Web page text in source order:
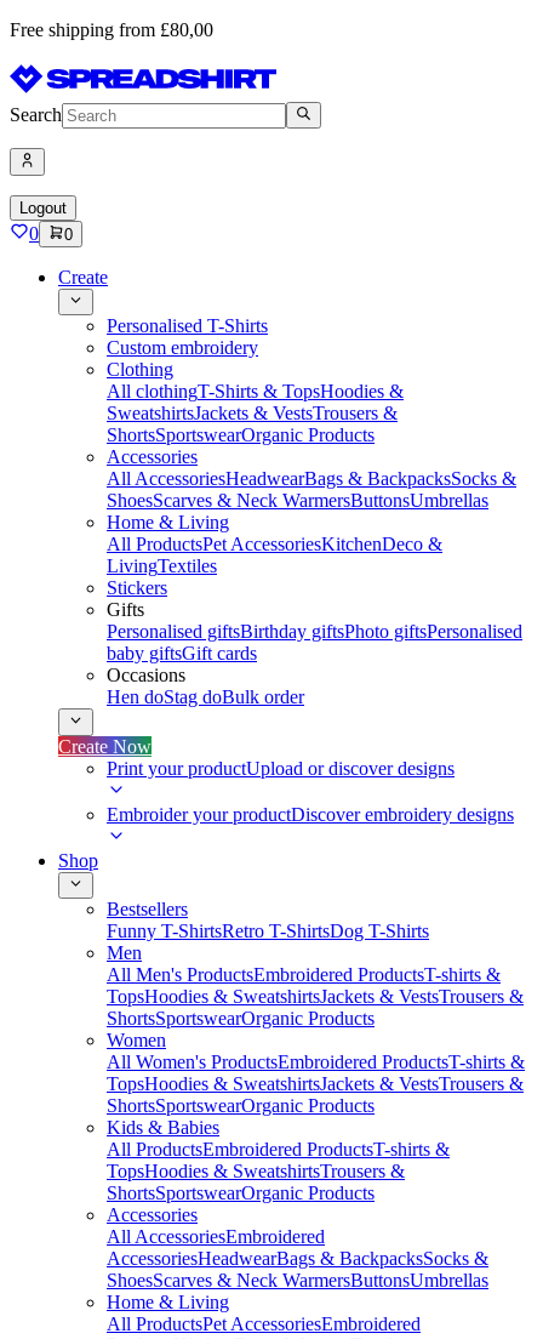
Free shipping from £80,00
Search
Logout
0 0
Create
Personalised T-Shirts
Custom embroidery
Clothing
All clothingT-Shirts & TopsHoodies &
SweatshirtsJackets & VestsTrousers &
ShortsSportswearOrganic Products
Accessories
All AccessoriesHeadwearBags & BackpacksSocks &
ShoesScarves & Neck WarmersButtonsUmbrellas
Home & Living
All ProductsPet AccessoriesKitchenDeco &
LivingTextiles
Stickers
Gifts
Personalised giftsBirthday giftsPhoto giftsPersonalised
baby giftsGift cards
Occasions
Hen doStag doBulk order
Create Now
Print your productUpload or discover designs
Embroider your productDiscover embroidery designs
Shop
Bestsellers
Funny T-ShirtsRetro T-ShirtsDog T-Shirts
Men
All Men's ProductsEmbroidered ProductsT-shirts &
TopsHoodies & SweatshirtsJackets & VestsTrousers &
ShortsSportswearOrganic Products
Women
All Women's ProductsEmbroidered ProductsT-shirts &
TopsHoodies & SweatshirtsJackets & VestsTrousers &
ShortsSportswearOrganic Products
Kids & Babies
All ProductsEmbroidered ProductsT-shirts &
TopsHoodies & SweatshirtsTrousers &
ShortsSportswearOrganic Products
Accessories
All AccessoriesEmbroidered
AccessoriesHeadwearBags & BackpacksSocks &
ShoesScarves & Neck WarmersButtonsUmbrellas
Home & Living
All ProductsPet AccessoriesEmbroidered